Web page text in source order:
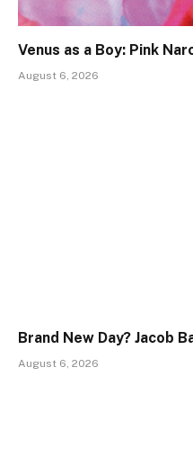
Venus as a Boy: Pink
August 6, 2026
Brand New Day? Jacob
August 6, 2026